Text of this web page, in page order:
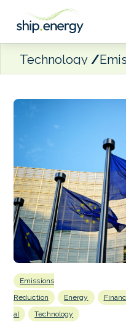
Technology
Emissions
Reduction
Energy
al
Technology